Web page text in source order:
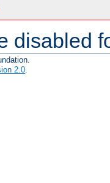
disabled
2.0